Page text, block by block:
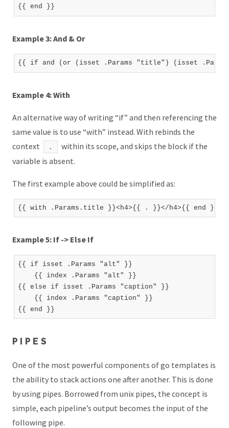
Example 3: And & Or
Example 4: With
An alternative way of writing “if” and then referencing the
same value is to use “with” instead. With rebinds the
context
.
within its scope, and skips the block if the
variable is absent.
The first example above could be simplified as:
Example 5: If -> Else If
{{ if isset .Params "alt" }}
    {{ index .Params "alt" }}
{{ else if isset .Params "caption" }}
    {{ index .Params "caption" }}
PIPES
One of the most powerful components of go templates is
the ability to stack actions one after another. This is done
by using pipes. Borrowed from unix pipes, the concept is
simple, each pipeline’s output becomes the input of the
following pipe.